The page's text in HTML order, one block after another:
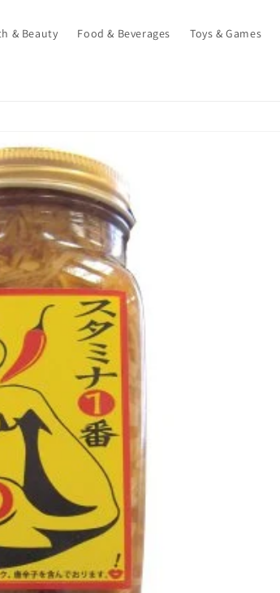
& Beauty Food & Beverages Toys & Games